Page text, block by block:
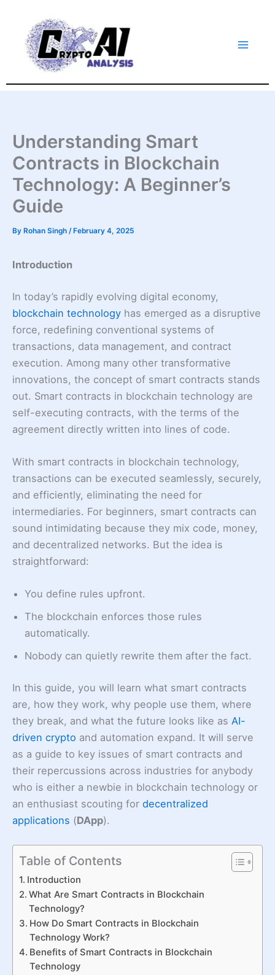
content
Understanding Smart
Contracts in Blockchain
Technology: A Beginner’s
Guide
By Rohan Singh / February 4, 2025
Introduction
In today’s rapidly evolving digital economy,
blockchain technology has emerged as a disruptive
force, redefining conventional systems of
transactions, data management, and contract
execution. Among many other transformative
innovations, the concept of smart contracts stands
out. Smart contracts in blockchain technology are
self-executing contracts, with the terms of the
agreement directly written into lines of code.
With smart contracts in blockchain technology,
transactions can be executed seamlessly, securely,
and efficiently, eliminating the need for
intermediaries. For beginners, smart contracts can
sound intimidating because they mix code, money,
and decentralized networks. But the idea is
straightforward:
You define rules upfront.
The blockchain enforces those rules
automatically.
Nobody can quietly rewrite them after the fact.
In this guide, you will learn what smart contracts
are, how they work, why people use them, where
they break, and what the future looks like as AI-
driven crypto and automation expand. It will serve
as a guide to key issues of smart contracts and
their repercussions across industries for anybody
who is either a newbie in blockchain technology or
an enthusiast scouting for decentralized
applications (DApp).
Table of Contents
Introduction
What Are Smart Contracts in Blockchain
Technology?
How Do Smart Contracts in Blockchain
Technology Work?
Benefits of Smart Contracts in Blockchain
Technology